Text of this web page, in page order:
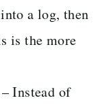
a log, then
is the more
– Instead of